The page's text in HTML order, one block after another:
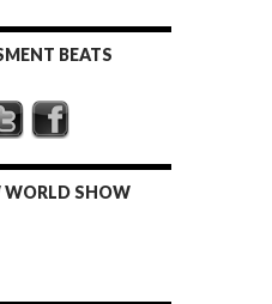
BEATS
WORLD SHOW